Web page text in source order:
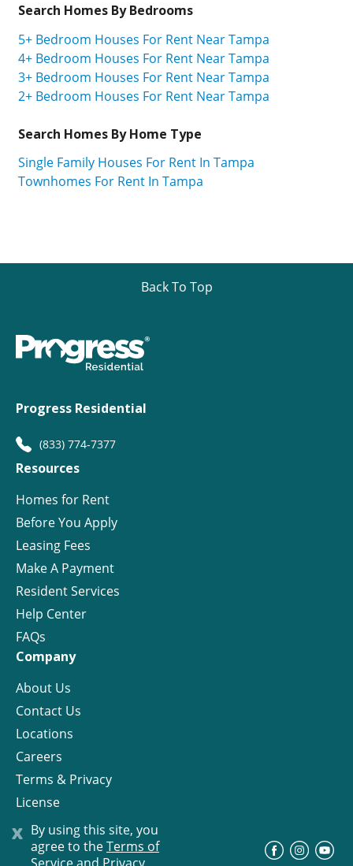
x By using this site, you
agree to theTerms of
Search Homes By Bedrooms
5+ Bedroom Houses For Rent Near Tampa
4+ Bedroom Houses For Rent Near Tampa
3+ Bedroom Houses For Rent Near Tampa
2+ Bedroom Houses For Rent Near Tampa
Search Homes By Home Type
Single Family Houses For Rent In Tampa
Townhomes For Rent In Tampa
Back To Top
Progress Residential
(833) 774-7377
Resources
Homes for Rent
Before You Apply
Leasing Fees
Make A Payment
Resident Services
Help Center
FAQs
Company
About Us
Contact Us
Locations
Careers
Terms & Privacy
License
© Progress Residential